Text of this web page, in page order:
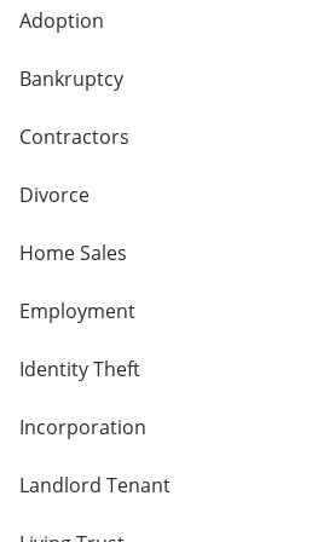
Adoption
Bankruptcy
Contractors
Divorce
Home Sales
Employment
Identity Theft
Incorporation
Landlord Tenant